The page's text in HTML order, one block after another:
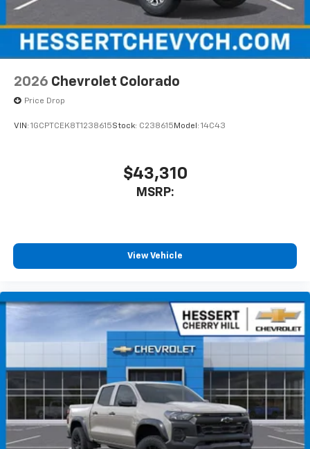
2026 Chevrolet Colorado
Price Drop
VIN: 1GCPTCEK8T1238615Stock: C238615 Model: 14C43
$43,310
MSRP:
View Vehicle